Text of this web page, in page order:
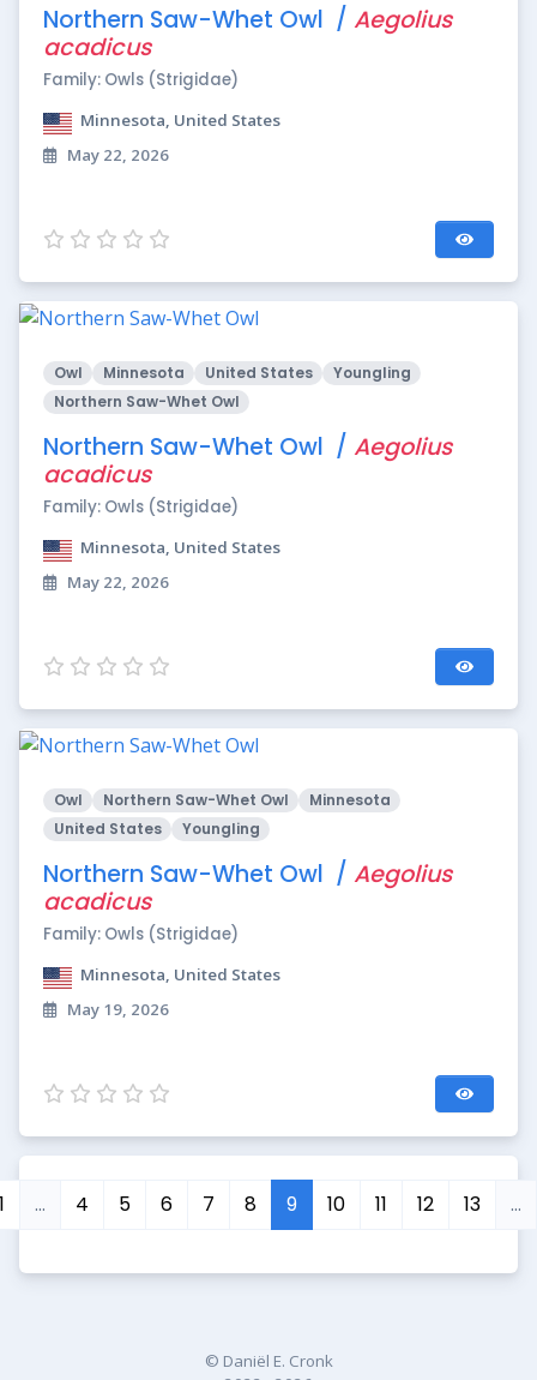
Northern Saw-Whet Owl / Aegolius
acadicus
Family: Owls (Strigidae)
Minnesota, United States
May 22, 2026
Owl Minnesota United States
Youngling
Northern Saw-Whet Owl
Northern Saw-Whet Owl / Aegolius
acadicus
Family: Owls (Strigidae)
Minnesota, United States
May 22, 2026
Owl Northern Saw-Whet Owl
Minnesota
United States
Youngling
Northern Saw-Whet Owl / Aegolius
acadicus
Family: Owls (Strigidae)
Minnesota, United States
May 19, 2026
1 … 4 5 6 7 8 9 10 11 12 13 …
© Daniël E. Cronk